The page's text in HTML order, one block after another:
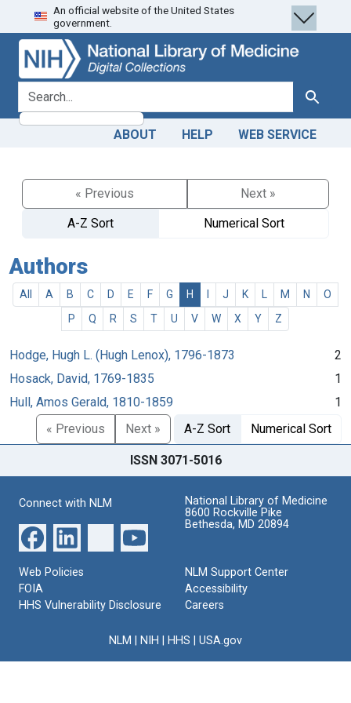
Skip
to
search
Skip to
main
content
An official website of the United States
government.
search for Search
ABOUT HELP WEB SERVICE
« Previous
Next »
A-Z Sort
Numerical Sort
Authors
All A B C D E F G H J K M N
O
P
Q R S T U V W X Y Z
Hodge, Hugh L. (Hugh Lenox), 1796-1873
2
Hosack, David, 1769-1835
1
Hull, Amos Gerald, 1810-1859
1
« Previous
Next » A-Z Sort Numerical Sort
ISSN 3071-5016
Connect with NLM
National Library of Medicine
8600 Rockville Pike
Bethesda, MD 20894
Web Policies
FOIA
HHS Vulnerability Disclosure
NLM Support Center
Accessibility
Careers
NLM NIH HHS USA.gov